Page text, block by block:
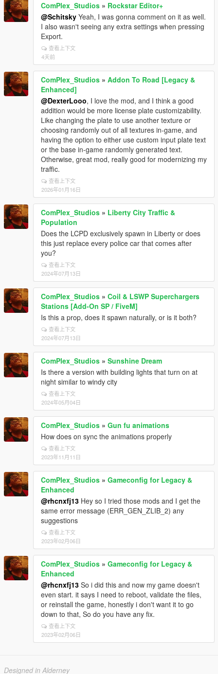
ComPlex_Studios » Rockstar Editor+
@Schitsky Yeah, I was gonna comment on it as well.
I also wasn't seeing any extra settings when pressing
Export.
查看上下文
4天前
ComPlex_Studios » Addon To Road [Legacy &
Enhanced]
@DexterLooo, I love the mod, and I think a good
addition would be more license plate customizability.
Like changing the plate to use another texture or
choosing randomly out of all textures in-game, and
having the option to either use custom input plate text
or the base in-game randomly generated text.
Otherwise, great mod, really good for modernizing my
traffic.
查看上下文
2026年01月16日
ComPlex_Studios » Liberty City Traffic &
Population
Does the LCPD exclusively spawn in Liberty or does
this just replace every police car that comes after
you?
查看上下文
2024年07月13日
ComPlex_Studios » Coil & LSWP Superchargers
Stations [Add-On SP / FiveM]
Is this a prop, does it spawn naturally, or is it both?
查看上下文
2024年07月13日
ComPlex_Studios » Sunshine Dream
Is there a version with building lights that turn on at
night similar to windy city
查看上下文
2024年05月04日
ComPlex_Studios » Gun fu animations
How does on sync the animations properly
查看上下文
2023年11月11日
ComPlex_Studios » Gameconfig for Legacy &
Enhanced
@rhcnxfj13 Hey so I tried those mods and I get the
same error message (ERR_GEN_ZLIB_2) any
suggestions
查看上下文
2023年02月06日
ComPlex_Studios » Gameconfig for Legacy &
Enhanced
@rhcnxfj13 So i did this and now my game doesn't
even start. it says I need to reboot, validate the files,
or reinstall the game, honestly i don't want it to go
down to that, So do you have any fix.
查看上下文
2023年02月06日
Designed in Alderney